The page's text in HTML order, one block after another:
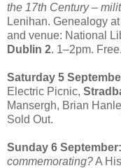
the 17th Century –
Lenihan. Genealogy
and venue: National
Dublin 2. 1–2pm.
Saturday 5
Electric Picnic,
Mansergh, Brian
Sold Out.
Sunday 6 September:
commemorating?A